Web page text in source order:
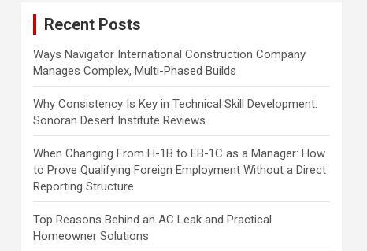
Recent Posts
Ways Navigator International Construction Company
Manages Complex, Multi-Phased Builds
Why Consistency Is Key in Technical Skill Development:
Sonoran Desert Institute Reviews
When Changing From H-1B to EB-1C as a Manager: How
to Prove Qualifying Foreign Employment Without a Direct
Reporting Structure
Top Reasons Behind an AC Leak and Practical
Homeowner Solutions